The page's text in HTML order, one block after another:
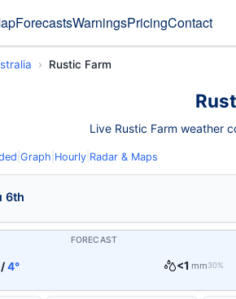
ForecastsWarningsPricingContact
Rustic Farm
Live Rustic Farm weather
Graph Hourly Radar & Maps
6th
FORECAST
/4° <1 mm30%